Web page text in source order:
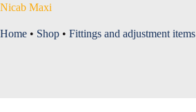
Nicab Maxi
Home • Shop • Fittings and adjustment items